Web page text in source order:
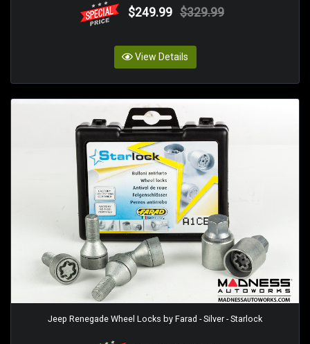
$249.99 $329.99
View Details
Jeep Renegade Wheel Locks by Farad - Silver - Starlock